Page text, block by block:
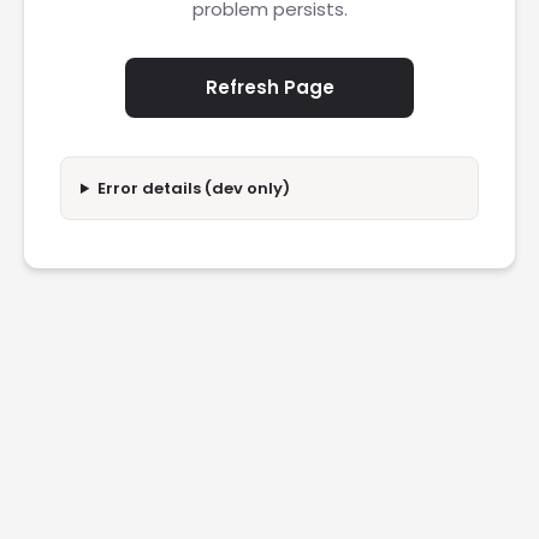
problem persists.
Refresh Page
Error details (dev only)